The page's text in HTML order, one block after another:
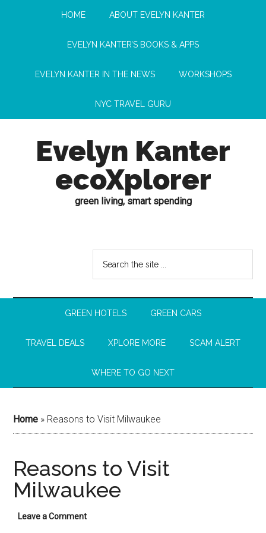
HOME ABOUT EVELYN KANTER
EVELYN KANTER’S BOOKS & APPS
EVELYN KANTER IN THE NEWS WORKSHOPS
NYC TRAVEL GURU
Evelyn Kanter
ecoXplorer
green living, smart spending
GREEN HOTELS GREEN CARS
TRAVEL DEALS XPLORE MORE SCAM ALERT
WHERE TO GO NEXT
Home » Reasons to Visit Milwaukee
Reasons to Visit
Milwaukee
Leave a Comment